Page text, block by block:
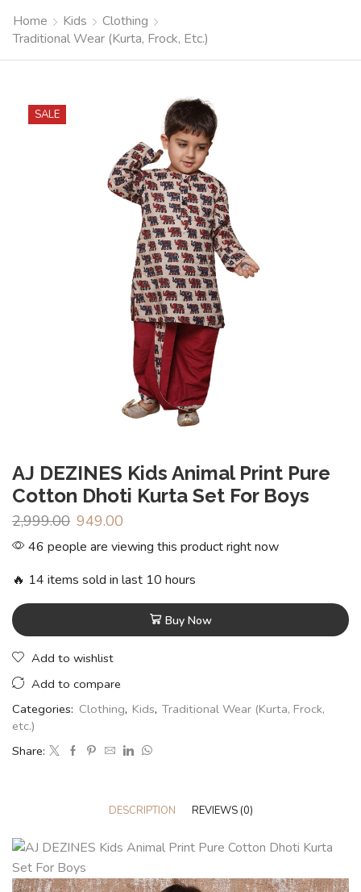
Home Kids
Clothing
Traditional Wear (Kurta, Frock, Etc.)
SALE
AJ DEZINES Kids Animal Print Pure
Cotton Dhoti Kurta Set For Boys
2,999.00 949.00
46 people are viewing this product right now
🔥 14 items sold in last 10 hours
Buy Now
Add to wishlist
Add to compare
Categories: Clothing, Kids, Traditional Wear (Kurta, Frock,
etc.)
Share:
DESCRIPTION REVIEWS (0)